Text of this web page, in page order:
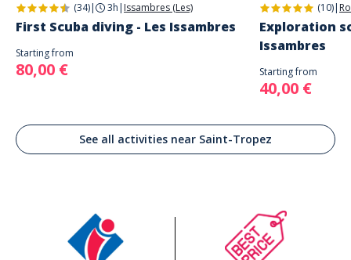
(34)| 3h | Issambres (Les)
First Scuba diving - Les Issambres
Starting from
80,00 €
(10)|
Exploration
Issambres
Starting from
40,00 €
See all activities near Saint-Tropez